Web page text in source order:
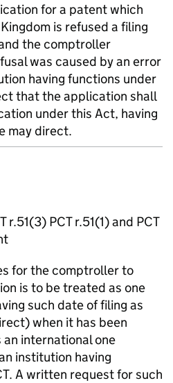
for a patent which
is refused a filing
the comptroller
was caused by an error
having functions under
that the application shall
under this Act, having
may direct.
r.51(3) PCT r.51(1) and PCT
for the comptroller to
is to be treated as one
such date of filing as
when it has been
international one
institution having
A written request for such